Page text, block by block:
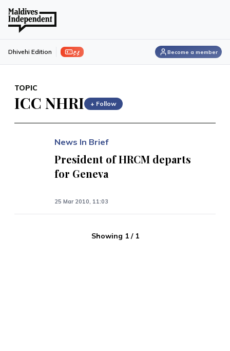
ފިލި Dhivehi Edition Become a member
TOPIC
ICC NHRI + Follow
News In Brief
President of HRCM departs
for Geneva
25 Mar 2010, 11:03
Showing 1/ 1